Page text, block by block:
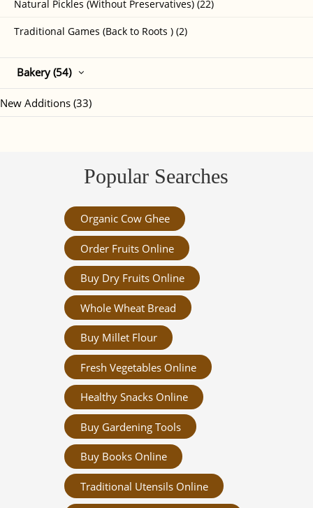
Natural Pickles (Without Preservatives) (22)
Traditional Games (Back to Roots ) (2)
Bakery (54)
New Additions (33)
Popular Searches
Organic Cow Ghee
Order Fruits Online
Buy Dry Fruits Online
Whole Wheat Bread
Buy Millet Flour
Fresh Vegetables Online
Healthy Snacks Online
Buy Gardening Tools
Buy Books Online
Traditional Utensils Online